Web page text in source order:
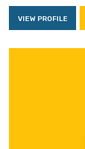
VIEW PROFILE